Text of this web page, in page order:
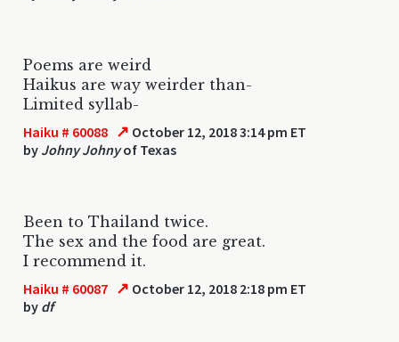
Poems are weird
Haikus are way weirder than-
Limited syllab-
Haiku # 60088 ↗ October 12, 2018 3:14 pm ET
by Johny Johnyof Texas
Been to Thailand twice.
The sex and the food are great.
I recommend it.
Haiku # 60087 ↗ October 12, 2018 2:18 pm ET
by df